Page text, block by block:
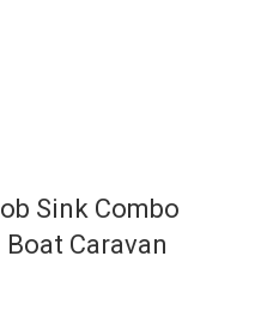
Sink Combo
Caravan